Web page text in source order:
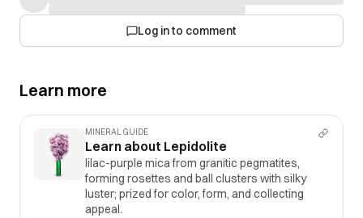
Log in to comment
Learn more
MINERAL GUIDE
Learn about Lepidolite
lilac-purple mica from granitic pegmatites,
forming rosettes and ball clusters with silky
luster; prized for color, form, and collecting
appeal.